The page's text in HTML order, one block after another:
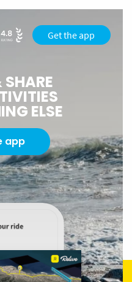
Get the app
ELSE
app